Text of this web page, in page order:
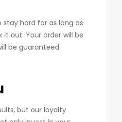
hard for as long as
out. Your order will be
be guaranteed.
but our loyalty